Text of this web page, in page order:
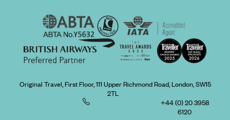
Original Travel, First Floor, 111 Upper Richmond Road, London, SW15
2TL
+44 (0) 20 3958
6120